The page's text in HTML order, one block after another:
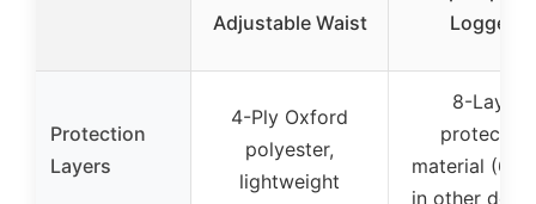
Adjustable Waist
Loggers
Protection
Layers
4-Ply Oxford
polyester,
lightweight
8-Layer
protective
material (6-
in other